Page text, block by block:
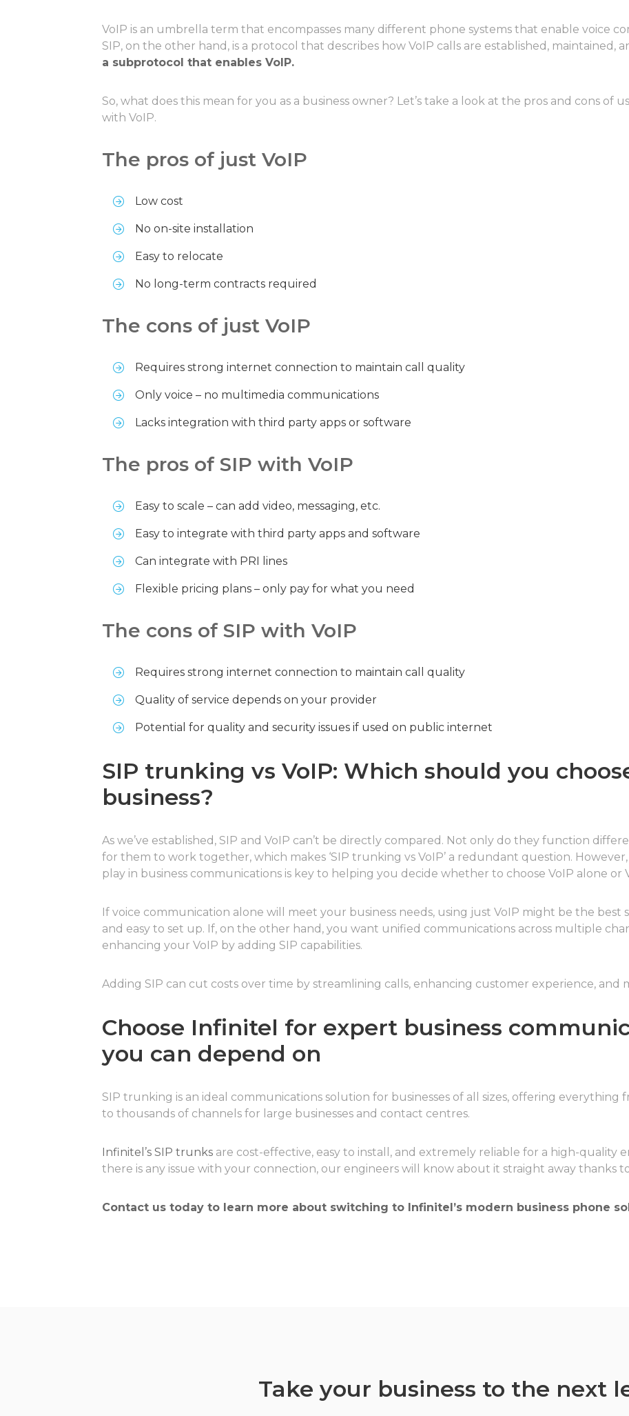
VoIP is an umbrella term that encompasses many different phone systems that enable voice
SIP, on the other hand, is a protocol that describes how VoIP calls are established, maintained,
a subprotocol that enables VoIP.
So, what does this mean for you as a business owner? Let’s take a look at the pros and cons of
with VoIP.
The pros of just VoIP
Low cost
No on-site installation
Easy to relocate
No long-term contracts required
The cons of just VoIP
Requires strong internet connection to maintain call quality
Only voice – no multimedia communications
Lacks integration with third party apps or software
The pros of SIP with VoIP
Easy to scale – can add video, messaging, etc.
Easy to integrate with third party apps and software
Can integrate with PRI lines
Flexible pricing plans – only pay for what you need
The cons of SIP with VoIP
Requires strong internet connection to maintain call quality
Quality of service depends on your provider
Potential for quality and security issues if used on public internet
SIP trunking vs VoIP: Which should you
business?
As we’ve established, SIP and VoIP can’t be directly compared. Not only do they function
for them to work together, which makes ‘SIP trunking vs VoIP’ a redundant question.
play in business communications is key to helping you decide whether to choose VoIP alone or
If voice communication alone will meet your business needs, using just VoIP might be the best
and easy to set up. If, on the other hand, you want unified communications across multiple
enhancing your VoIP by adding SIP capabilities.
Adding SIP can cut costs over time by streamlining calls, enhancing customer experience, and
Choose Infinitel for expert business
you can depend on
SIP trunking is an ideal communications solution for businesses of all sizes, offering everything
to thousands of channels for large businesses and contact centres.
Infinitel’s SIP trunks are cost-effective, easy to install, and extremely reliable for a high-quality
there is any issue with your connection, our engineers will know about it straight away thanks
Contact us today to learn more about switching to Infinitel’s modern business phone
Take your business to the next